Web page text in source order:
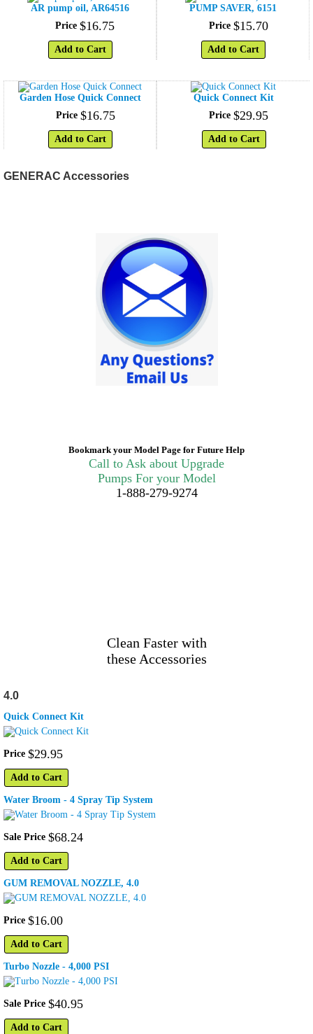
AR pump oil, AR64516
Price $16.75
Add to Cart
PUMP SAVER, 6151
Price $15.70
Add to Cart
Garden Hose Quick Connect
Price $16.75
Add to Cart
Quick Connect Kit
Price $29.95
Add to Cart
GENERAC Accessories
Bookmark your Model Page for Future Help
Call to Ask about Upgrade
Pumps For your Model
1-888-279-9274
Clean Faster with
these Accessories
4.0
Quick Connect Kit
Price $29.95
Add to Cart
Water Broom - 4 Spray Tip System
Sale Price $68.24
Add to Cart
GUM REMOVAL NOZZLE, 4.0
Price $16.00
Add to Cart
Turbo Nozzle - 4,000 PSI
Sale Price $40.95
Add to Cart